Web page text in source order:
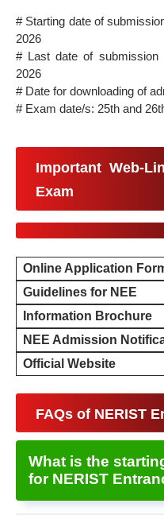
# Starting date of
2026
# Last date of submission
2026
# Date for downloading of
# Exam date/s: 25th and
Important Web-
Exam
Online Application
Guidelines for NEE
Information Brochure
NEE Admission
Official Website
FAQs of NERIST
What is the
for NERIST